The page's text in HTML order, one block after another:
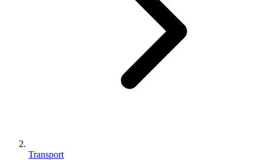
Transport